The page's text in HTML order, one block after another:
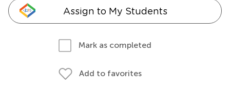
Assign to My Students
Mark as completed
Add to favorites